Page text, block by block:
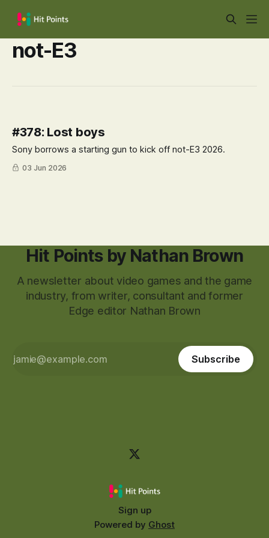
not-E3
#378: Lost boys
Sony borrows a starting gun to kick off not-E3 2026.
03 Jun 2026
Hit Points by Nathan Brown
A newsletter about video games and the game
industry, from writer, consultant and former
Edge editor Nathan Brown
Subscribe
Sign up
Powered by Ghost